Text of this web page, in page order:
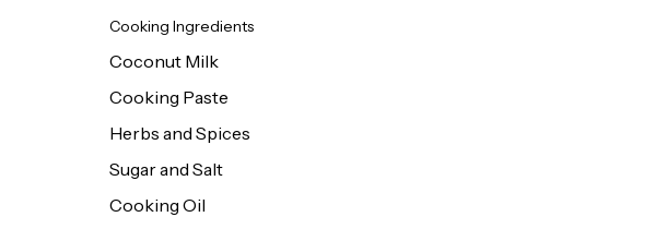
Cooking Ingredients
Coconut Milk
Cooking Paste
Herbs and Spices
Sugar and Salt
Cooking Oil